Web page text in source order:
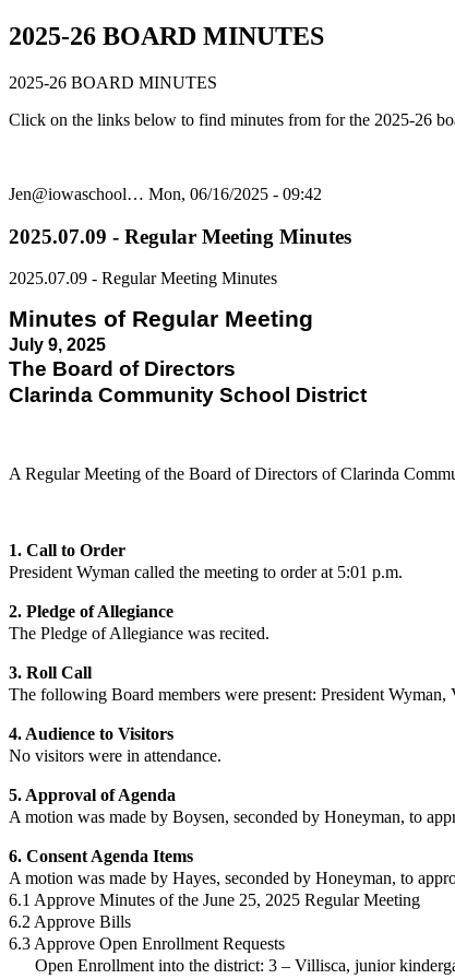
2025-26 BOARD MINUTES
2025-26 BOARD MINUTES
Click on the links below to find minutes from for the 2025-26
Jen@iowaschool… Mon, 06/16/2025 - 09:42
2025.07.09 - Regular Meeting Minutes
2025.07.09 - Regular Meeting Minutes
Minutes of Regular Meeting
July 9, 2025
The Board of Directors
Clarinda Community School District
A Regular Meeting of the Board of Directors of Clarinda
1. Call to Order
President Wyman called the meeting to order at 5:01 p.m.
2. Pledge of Allegiance
The Pledge of Allegiance was recited.
3. Roll Call
The following Board members were present: President Wyman,
4. Audience to Visitors
No visitors were in attendance.
5. Approval of Agenda
A motion was made by Boysen, seconded by Honeyman, to
6. Consent Agenda Items
A motion was made by Hayes, seconded by Honeyman, to
6.1 Approve Minutes of the June 25, 2025 Regular Meeting
6.2 Approve Bills
6.3 Approve Open Enrollment Requests
Open Enrollment into the district: 3 – Villisca, junior